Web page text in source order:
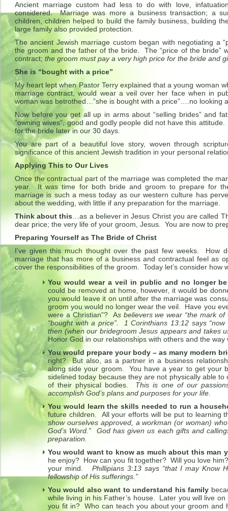
Ancient marriage custom had less to do with love,
considered. Marriage was more a business transaction; a
children, children helped to build the family business, building
large family also provided protection.
The ancient Jewish marriage custom began with negotiating a
the groom and the father of the bride. The “price of the bride”
contract; the groom must pay a very high price for the bride and
She is “bought with a price”
My heart lept when Pastor Terry explained that a young woman
marriage contract, would wear a veil over her face when in
woman was betrothed…”she is bought with a price”….no looking
Now before you get all up in arms about “selling brides” and
“owning wives”, good and godly people did not have this
for the bride later in our 30 days.
You are part of a beautiful love story, woven through
significance of this ancient Jewish tradition in your personal
Applying This to Our Lives
Once the contractual part of the marriage was completed the
year. It was time for both bride and groom to prepare for
marriage is such a mess today as our western culture has
about the wedding, with little if any preparation for the marriage.
Think about this…as a believer in Jesus Christ you are called
dear price; the very life of your groom, Jesus. You are now to
Preparing Yourself as The Bride of Christ
I’ve given this much thought over the past few weeks. How
marriage that has more of a business and contractual feel as
cover the responsibilities of the groom. Today let’s consider how
You would wear a veil in public and no longer
could be removed at home, however, it would be
you would leave it on until after the marriage was
groom you would no longer wear the veil. Have you
were a Christian”? As believers we wear “the mark
“bought with a price”. 1 Corinthians 13:12 says
then (when our bridegroom Jesus appears and takes
Honor God in our relationships with others and the
You would prepare your body – as many modern
right? But also, as a partner in a business
along side your groom. You have a year to get your
sidelined today because they are not physically able
of their physical bodies. This is one of our
accomplish God’s plans and purposes for your life.
You would learn the skills needed to run a
future children. All your efforts will be put to learning
show ourselves approved, a workman (or woman)
God’s Word.” God has given us each gifts and
preparation.
You would want to know as much about this man
he enjoy? How can you fit together? Will you love
your mind. Phillipians 3:13 says “that I may Know
fellowship of His sufferings.”
You would also want to understand his family
while living in his Father’s house. Later you will live
you fit in? Who can teach you about your groom